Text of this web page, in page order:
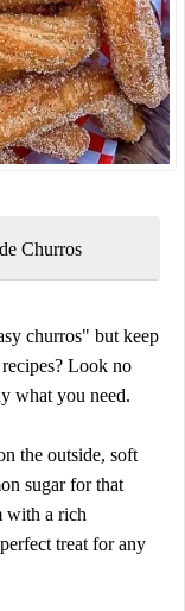
Churros
churros" but keep
Look no
what you need.
the outside, soft
sugar for that
with a rich
treat for any